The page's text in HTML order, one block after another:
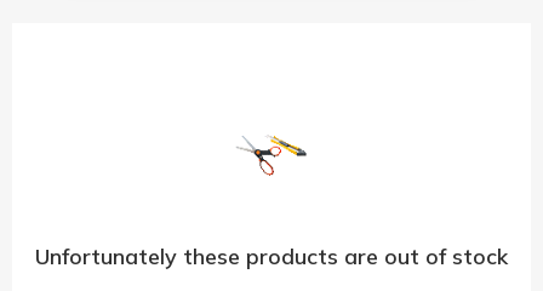
Unfortunately these products are out of stock